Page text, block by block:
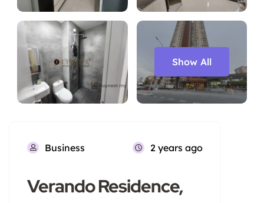
Show All
Business 2 years ago
Verando Residence,